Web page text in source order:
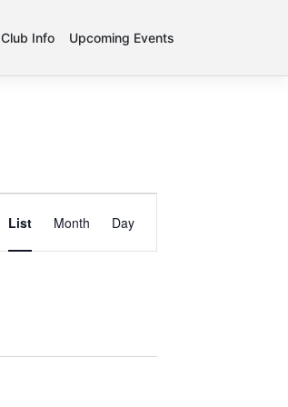
Club Info Upcoming Events
Views
Navigation
List Month Day